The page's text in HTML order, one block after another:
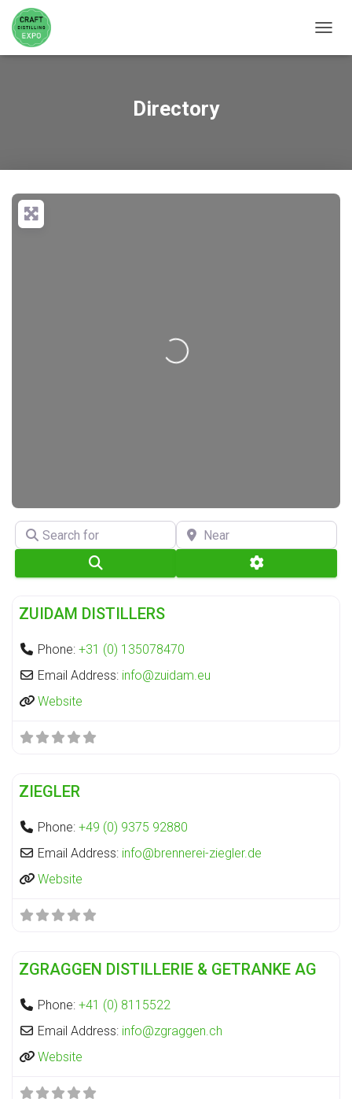
Directory
Loading...
Search for Near
Advanced
Distillery
ZUIDAM DISTILLERS
Phone: +31 (0) 135078470
Email Address: info@zuidam.eu
Website
ZIEGLER
Phone: +49 (0) 9375 92880
Email Address: info@brennerei-ziegler.de
Website
ZGRAGGEN DISTILLERIE & GETRANKE AG
Phone: +41 (0) 8115522
Email Address: info@zgraggen.ch
Website